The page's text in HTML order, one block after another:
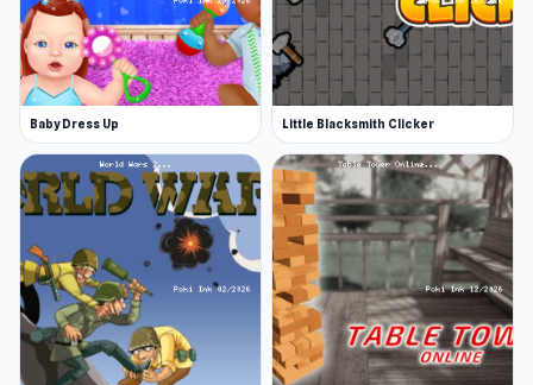
Baby Dress Up Little Blacksmith Clicker